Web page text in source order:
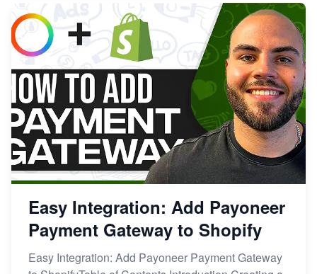
Easy Integration: Add Payoneer
Payment Gateway to Shopify
Easy Integration: Add Payoneer Payment Gateway